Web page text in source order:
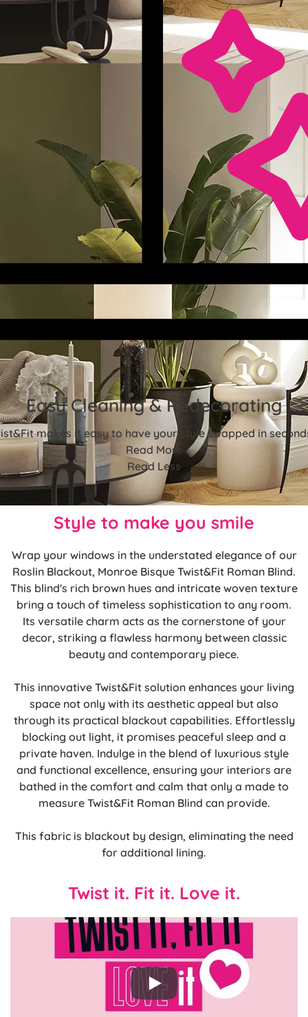
Easy Cleaning & Redecorating
makes it easy to have your style swapped in
Read More
Read Less
Style to make you smile
Wrap your windows in the understated elegance of our
Roslin Blackout, Monroe Bisque Twist&Fit Roman Blind.
This blind's rich brown hues and intricate woven texture
bring a touch of timeless sophistication to any room.
Its versatile charm acts as the cornerstone of your
decor, striking a flawless harmony between classic
beauty and contemporary piece.
This innovative Twist&Fit solution enhances your living
space not only with its aesthetic appeal but also
through its practical blackout capabilities. Effortlessly
blocking out light, it promises peaceful sleep and a
private haven. Indulge in the blend of luxurious style
and functional excellence, ensuring your interiors are
bathed in the comfort and calm that only a made to
measure Twist&Fit Roman Blind can provide.
This fabric is blackout by design, eliminating the need
for additional lining.
Twist it. Fit it. Love it.